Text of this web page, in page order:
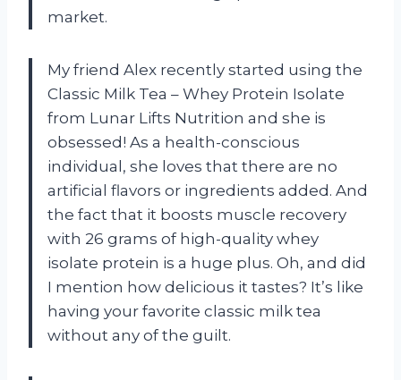
market.
My friend Alex recently started using the
Classic Milk Tea – Whey Protein Isolate
from Lunar Lifts Nutrition and she is
obsessed! As a health-conscious
individual, she loves that there are no
artificial flavors or ingredients added. And
the fact that it boosts muscle recovery
with 26 grams of high-quality whey
isolate protein is a huge plus. Oh, and did
I mention how delicious it tastes? It’s like
having your favorite classic milk tea
without any of the guilt.